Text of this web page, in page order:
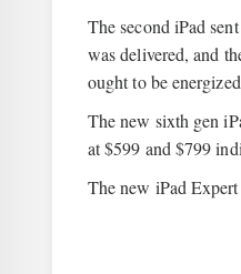
The second iPad
was delivered, and
ought to be
The new sixth gen
at $599 and $799
The new iPad